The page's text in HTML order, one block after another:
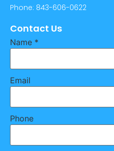
Phone: 843-606-0622
Contact Us
Name *
Email
Phone